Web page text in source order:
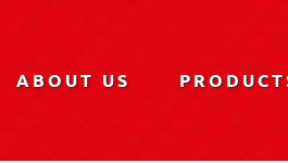
ABOUT US